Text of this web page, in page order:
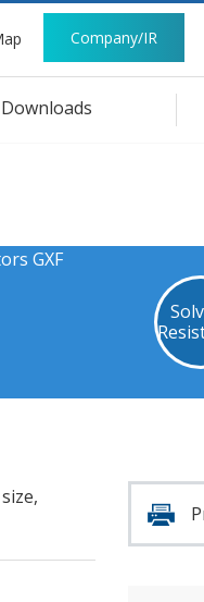
Company/IR
Downloads
GXF